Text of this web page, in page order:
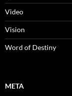
Video
Vision
Word of Destiny
META